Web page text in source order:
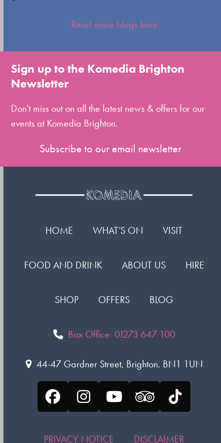
Press
go
to
the
slide
Read more blogs here
Sign up to the Komedia Brighton
Newsletter
Don't miss out on all the latest news & offers for our
events at Komedia Brighton.
Subscribe to our email newsletter
HOME WHAT’S ON VISIT
FOOD AND DRINK ABOUT US HIRE
SHOP OFFERS BLOG
Box Office: 01273 647 100
44-47 Gardner Street, Brighton. BN1 1UN
FacebookInstagram
YouTubeTripadvisor
Tiktok
PRIVACY NOTICE DISCLAIMER